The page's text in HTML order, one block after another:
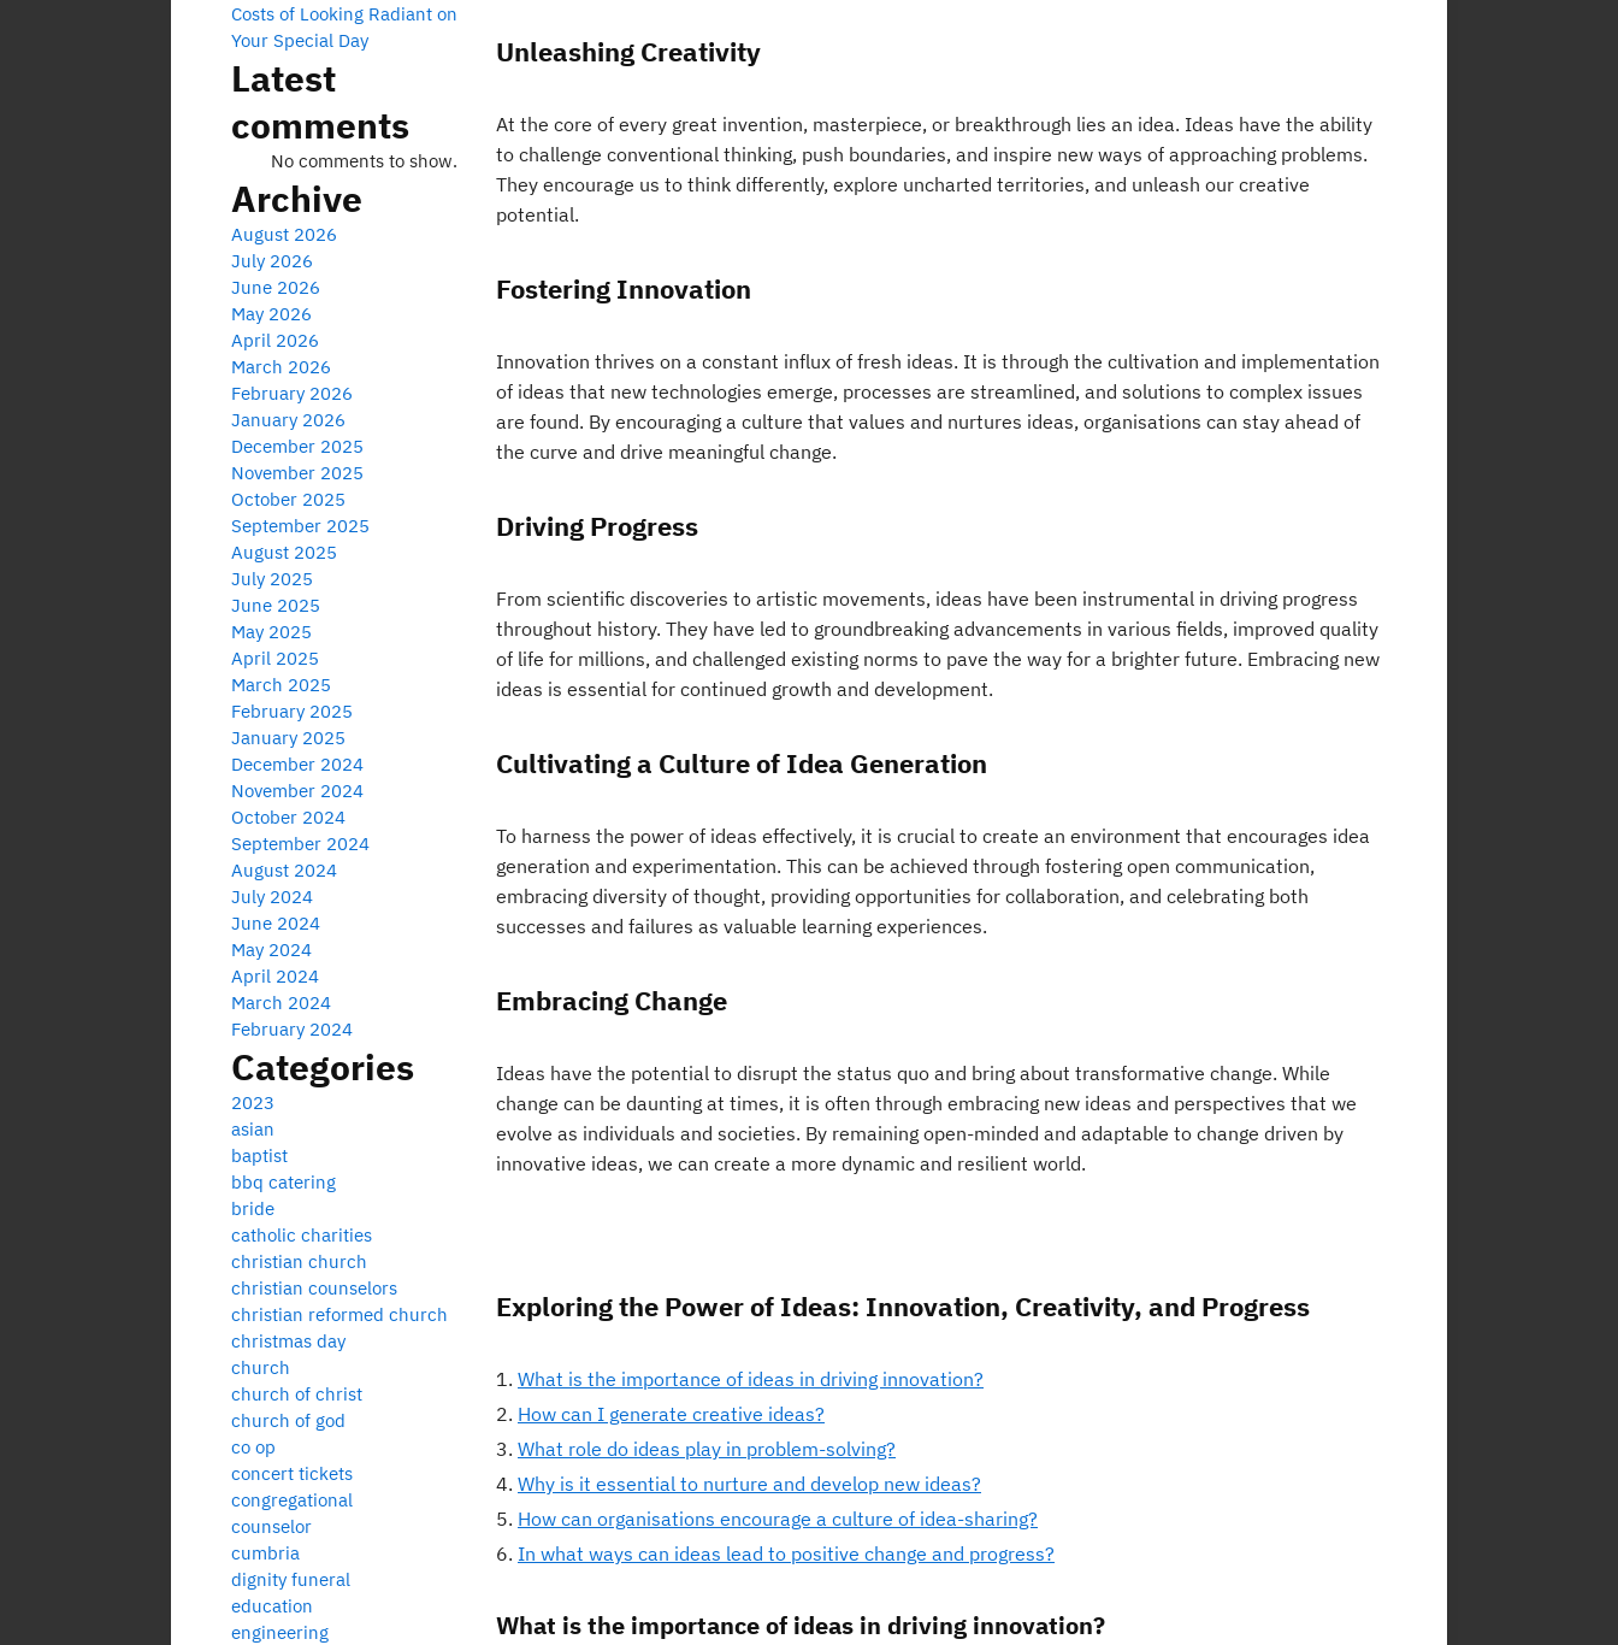
Unleashing Creativity
At the core of every great invention, masterpiece, or breakthrough lies an idea. Ideas have the ability
to challenge conventional thinking, push boundaries, and inspire new ways of approaching problems.
They encourage us to think differently, explore uncharted territories, and unleash our creative
potential.
Fostering Innovation
Innovation thrives on a constant influx of fresh ideas. It is through the cultivation and implementation
of ideas that new technologies emerge, processes are streamlined, and solutions to complex issues
are found. By encouraging a culture that values and nurtures ideas, organisations can stay ahead of
the curve and drive meaningful change.
Driving Progress
From scientific discoveries to artistic movements, ideas have been instrumental in driving progress
throughout history. They have led to groundbreaking advancements in various fields, improved quality
of life for millions, and challenged existing norms to pave the way for a brighter future. Embracing new
ideas is essential for continued growth and development.
Cultivating a Culture of Idea Generation
To harness the power of ideas effectively, it is crucial to create an environment that encourages idea
generation and experimentation. This can be achieved through fostering open communication,
embracing diversity of thought, providing opportunities for collaboration, and celebrating both
successes and failures as valuable learning experiences.
Embracing Change
Ideas have the potential to disrupt the status quo and bring about transformative change. While
change can be daunting at times, it is often through embracing new ideas and perspectives that we
evolve as individuals and societies. By remaining open-minded and adaptable to change driven by
innovative ideas, we can create a more dynamic and resilient world.
Exploring the Power of Ideas: Innovation, Creativity, and Progress
What is the importance of ideas in driving innovation?
How can I generate creative ideas?
What role do ideas play in problem-solving?
Why is it essential to nurture and develop new ideas?
How can organisations encourage a culture of idea-sharing?
In what ways can ideas lead to positive change and progress?
What is the importance of ideas in driving innovation?
Costs of Looking Radiant on
Your Special Day
Latest
comments
No comments to show.
Archive
August 2026
July 2026
June 2026
May 2026
April 2026
March 2026
February 2026
January 2026
December 2025
November 2025
October 2025
September 2025
August 2025
July 2025
June 2025
May 2025
April 2025
March 2025
February 2025
January 2025
December 2024
November 2024
October 2024
September 2024
August 2024
July 2024
June 2024
May 2024
April 2024
March 2024
February 2024
Categories
2023
asian
baptist
bbq catering
bride
catholic charities
christian church
christian counselors
christian reformed church
christmas day
church
church of christ
church of god
co op
concert tickets
congregational
counselor
cumbria
dignity funeral
education
engineering